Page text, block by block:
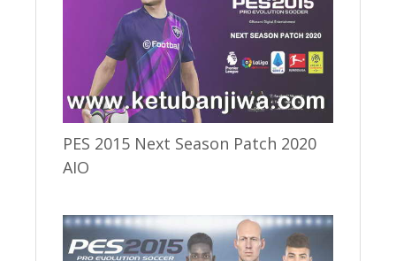
PES 2015 Next Season Patch 2020
AIO